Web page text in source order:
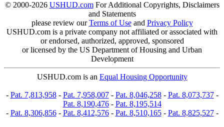
© 2000-2026 USHUD.comFor Additional Copyrights, Disclaimers
and Statements
please review ourTerms of Useand Privacy Policy
USHUD.com is a private company not affiliated or associated with
or endorsed, authorized, approved, sponsored
or licensed by the US Department of Housing and Urban
Development
USHUD.com is an Equal Housing Opportunity
- Pat. 7,813,958- Pat. 7,958,007- Pat. 8,046,258- Pat. 8,073,737-
Pat. 8,190,476- Pat. 8,195,514
- Pat. 8,306,856- Pat. 8,412,576- Pat. 8,510,165- Pat. 8,825,527-